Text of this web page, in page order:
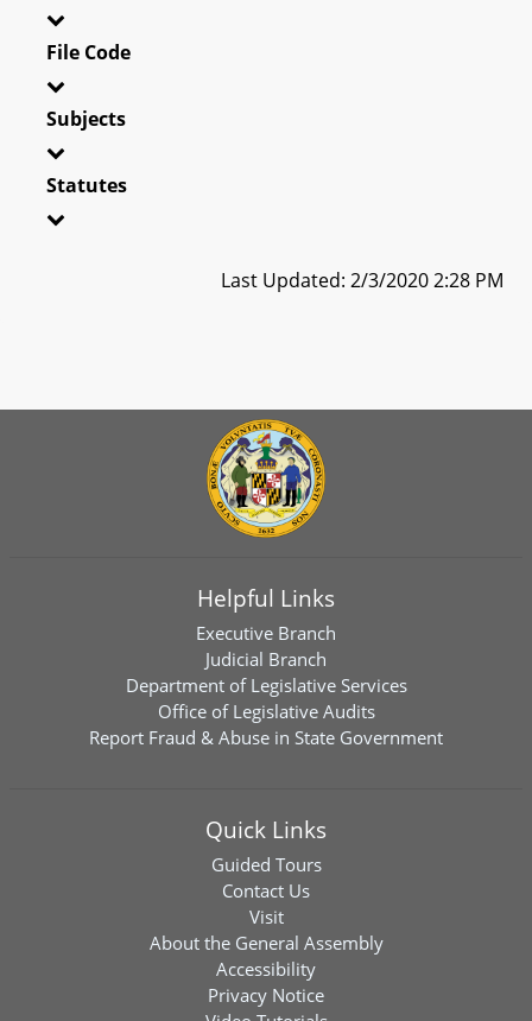
File Code
Subjects
Statutes
Last Updated: 2/3/2020 2:28 PM
Helpful Links
Executive Branch
Judicial Branch
Department of Legislative Services
Office of Legislative Audits
Report Fraud & Abuse in State Government
Quick Links
Guided Tours
Contact Us
Visit
About the General Assembly
Accessibility
Privacy Notice